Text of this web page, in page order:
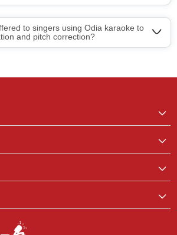
to singers using Odia karaoke to
and pitch correction?